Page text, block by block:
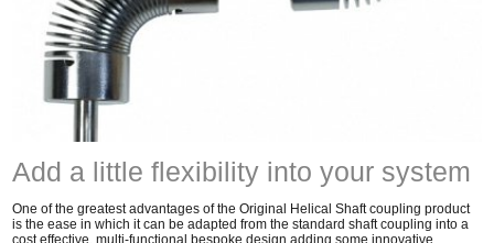
Add a little flexibility into your system
One of the greatest advantages of the Original Helical Shaft coupling product
is the ease in which it can be adapted from the standard shaft coupling into a
cost effective, multi-functional bespoke design adding some innovative